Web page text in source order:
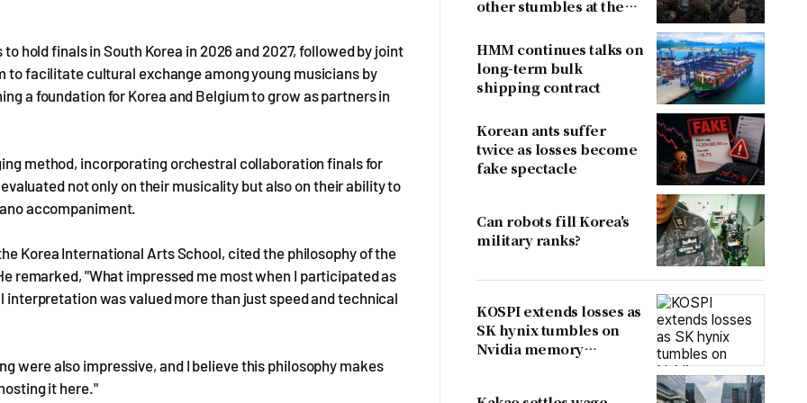
hold finals in South Korea in 2026 and 2027, followed by joint
facilitate cultural exchange among young musicians by
a foundation for Korea and Belgium to grow as partners in
method, incorporating orchestral collaboration finals for
not only on their musicality but also on their ability to
accompaniment.
Korea International Arts School, cited the philosophy of the
remarked, "What impressed me most when I participated as
was valued more than just speed and technical
were also impressive, and I believe this philosophy makes
it here."
other stumbles at the
HMM continues talks on
long-term bulk
shipping contract
Korean ants suffer
twice as losses become
fake spectacle
Can robots fill Korea's
military ranks?
KOSPI extends losses as
SK hynix tumbles on
Nvidia memory